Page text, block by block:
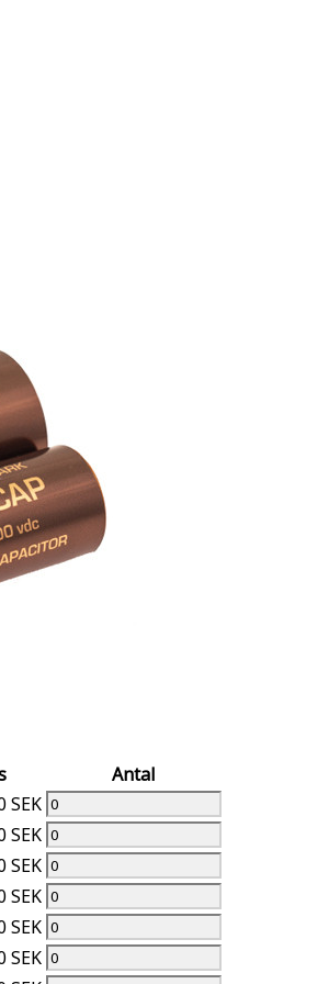
Antal
SEK
SEK
SEK
SEK
SEK
SEK